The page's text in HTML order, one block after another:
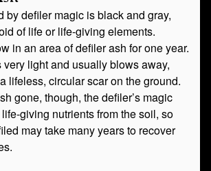
by defiler magic is black and gray,
of life or life-giving elements.
in an area of defiler ash for one year.
light and usually blows away,
lifeless, circular scar on the ground.
gone, though, the defiler’s magic
giving nutrients from the soil, so
may take many years to recover